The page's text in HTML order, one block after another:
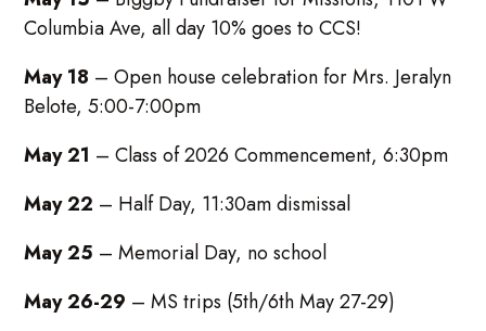
Columbia Ave, all day 10% goes to CCS!
May 18 – Open house celebration for Mrs. Jeralyn
Belote, 5:00-7:00pm
May 21 – Class of 2026 Commencement, 6:30pm
May 22 – Half Day, 11:30am dismissal
May 25 – Memorial Day, no school
May 26-29 – MS trips (5th/6th May 27-29)